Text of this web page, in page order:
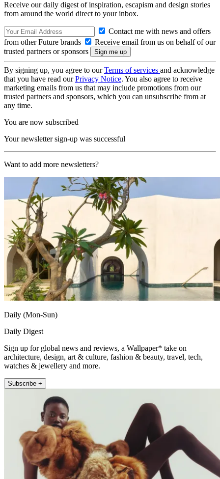
Receive our daily digest of inspiration, escapism and design stories
from around the world direct to your inbox.
Contact me with news and offers
from other Future brands
Receive email from us on behalf of our
trusted partners or sponsors
By signing up, you agree to ourTerms of services and acknowledge
that you have read ourPrivacy Notice. You also agree to receive
marketing emails from us that may include promotions from our
trusted partners and sponsors, which you can unsubscribe from at
any time.
You are now subscribed
Your newsletter sign-up was successful
Want to add more newsletters?
Daily (Mon-Sun)
Daily Digest
Sign up for global news and reviews, a Wallpaper* take on
architecture, design, art & culture, fashion & beauty, travel, tech,
watches & jewellery and more.
Subscribe +